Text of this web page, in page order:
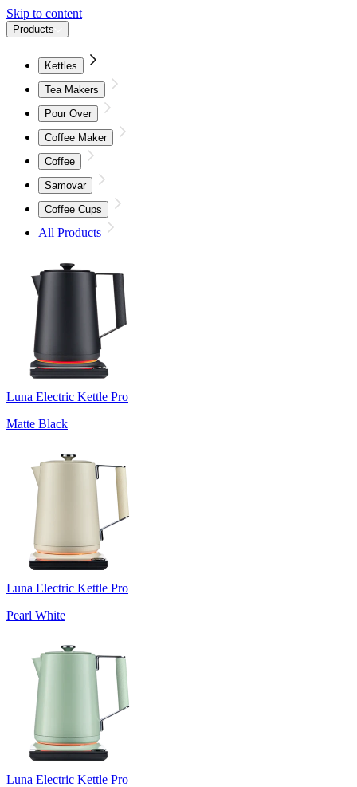
Skip to content
Products
Kettles
Tea Makers
Pour Over
Coffee Maker
Coffee
Samovar
Coffee Cups
All Products
Luna Electric Kettle Pro
Matte Black
Luna Electric Kettle Pro
Pearl White
Luna Electric Kettle Pro